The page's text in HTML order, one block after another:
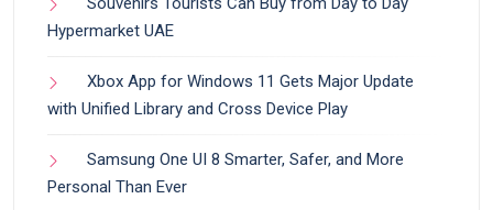
Hypermarket UAE
Xbox App for Windows 11 Gets Major Update
with Unified Library and Cross Device Play
Samsung One UI 8 Smarter, Safer, and More
Personal Than Ever